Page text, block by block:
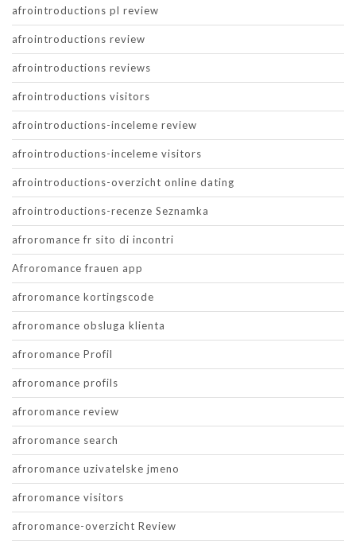
afrointroductions pl review
afrointroductions review
afrointroductions reviews
afrointroductions visitors
afrointroductions-inceleme review
afrointroductions-inceleme visitors
afrointroductions-overzicht online dating
afrointroductions-recenze Seznamka
afroromance fr sito di incontri
Afroromance frauen app
afroromance kortingscode
afroromance obsluga klienta
afroromance Profil
afroromance profils
afroromance review
afroromance search
afroromance uzivatelske jmeno
afroromance visitors
afroromance-overzicht Review